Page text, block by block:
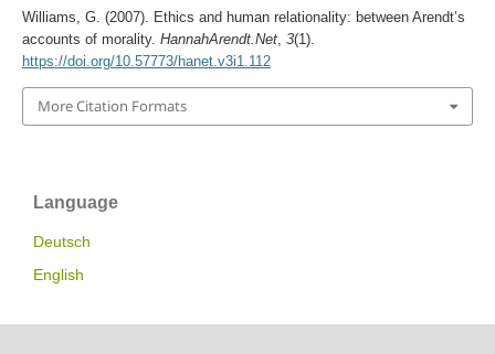
Williams, G. (2007). Ethics and human relationality: between Arendt’s
accounts of morality. HannahArendt.Net, 3(1).
https://doi.org/10.57773/hanet.v3i1.112
More Citation Formats
Language
Deutsch
English